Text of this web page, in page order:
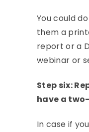
You could
them a
report or a
webinar or
Step six:
have a
In case if